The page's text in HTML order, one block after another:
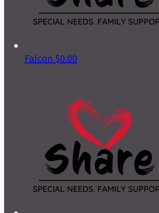
Falcon $0.00